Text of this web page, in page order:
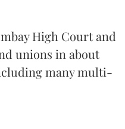
High Court and
unions in about
many multi-